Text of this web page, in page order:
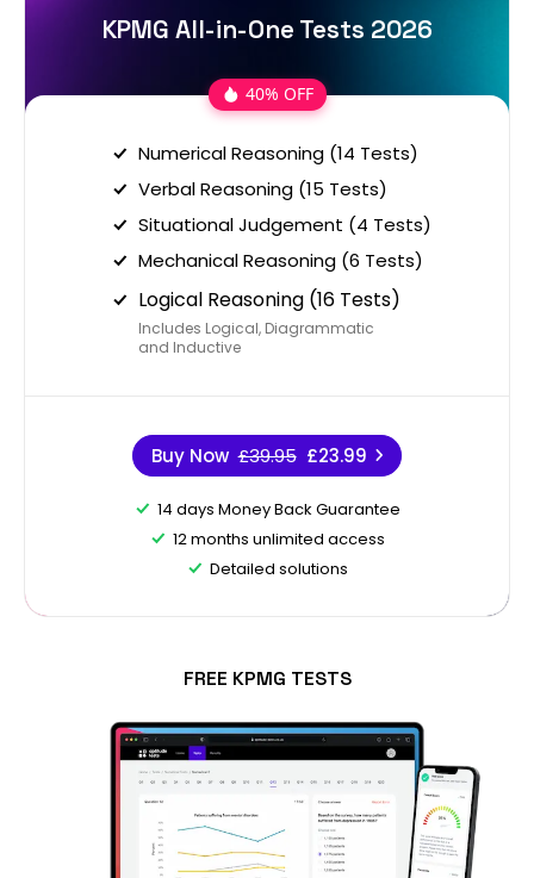
KPMG All-in-One Tests 2026
40% OFF
Numerical Reasoning (14 Tests)
Verbal Reasoning (15 Tests)
Situational Judgement (4 Tests)
Mechanical Reasoning (6 Tests)
Logical Reasoning (16 Tests)
Includes Logical, Diagrammatic
and Inductive
Buy Now £39.95 £23.99
14 days Money Back Guarantee
12 months unlimited access
Detailed solutions
FREE KPMG TESTS